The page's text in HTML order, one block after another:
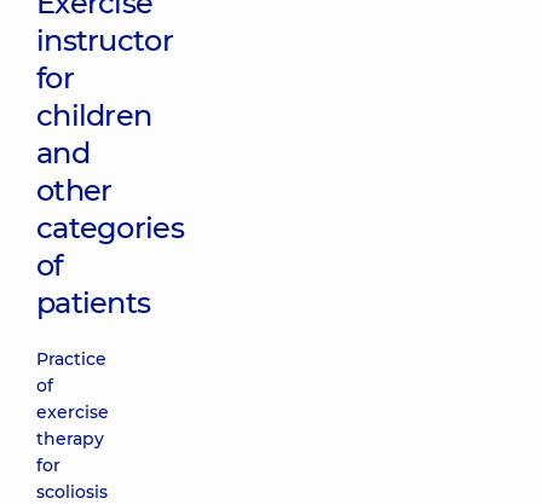
instructor
for
children
and
other
categories
of
patients
Practice
of
exercise
therapy
for
scoliosis